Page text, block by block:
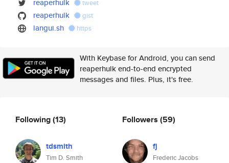
reaperhulk tweet
reaperhulk gist
langui.sh https
With Keybase for Android, you can send
reaperhulk end-to-end encrypted
messages and files. Plus, it's free.
Following(13)
tdsmith
Tim D. Smith
Followers (59)
fj
Frederic Jacobs